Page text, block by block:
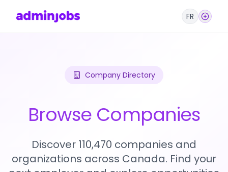
FR
Company Directory
Browse Companies
Discover 110,470 companies and
organizations across Canada. Find your